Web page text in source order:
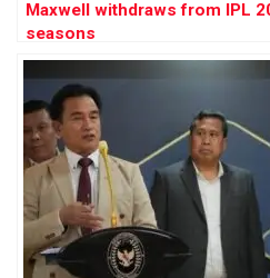
Maxwell withdraws from IPL
seasons